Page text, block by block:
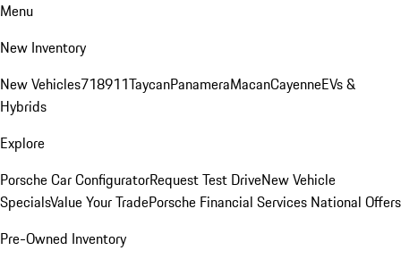
Menu
New Inventory
New Vehicles718911TaycanPanameraMacanCayenneEVs &
Hybrids
Explore
Porsche Car ConfiguratorRequest Test DriveNew Vehicle
SpecialsValue Your TradePorsche Financial Services National Offers
Pre-Owned Inventory